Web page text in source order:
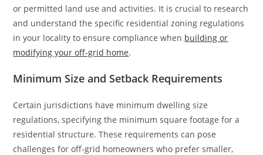
or permitted land use and activities. It is crucial to research
and understand the specific residential zoning regulations
in your locality to ensure compliance when building or
modifying your off-grid home.
Minimum Size and Setback Requirements
Certain jurisdictions have minimum dwelling size
regulations, specifying the minimum square footage for a
residential structure. These requirements can pose
challenges for off-grid homeowners who prefer smaller,